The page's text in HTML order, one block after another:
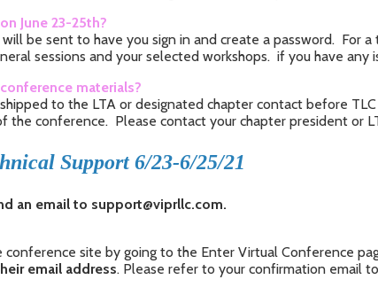
June 23-25th?
will be sent to have you sign in and create a password.
sessions and your selected workshops. if you have
materials?
to the LTA or designated chapter contact before
the conference. Please contact your chapter president or
Support 6/23-6/25/21
an email to support@viprllc.com.
site by going to the Enter Virtual Conference
email address. Please refer to your confirmation email